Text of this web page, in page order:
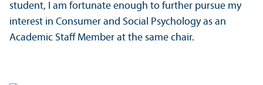
student, I am fortunate enough to further pursue my
interest in Consumer and Social Psychology as an
Academic Staff Member at the same chair.